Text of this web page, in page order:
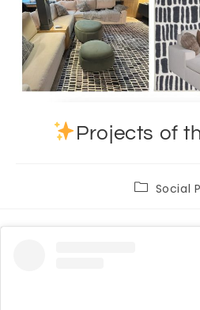
Projects of
PostSocial